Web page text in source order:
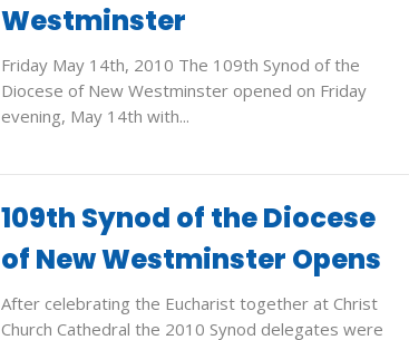
Westminster
Friday May 14th, 2010 The 109th Synod of the
Diocese of New Westminster opened on Friday
evening, May 14th with...
109th Synod of the Diocese
of New Westminster Opens
After celebrating the Eucharist together at Christ
Church Cathedral the 2010 Synod delegates were